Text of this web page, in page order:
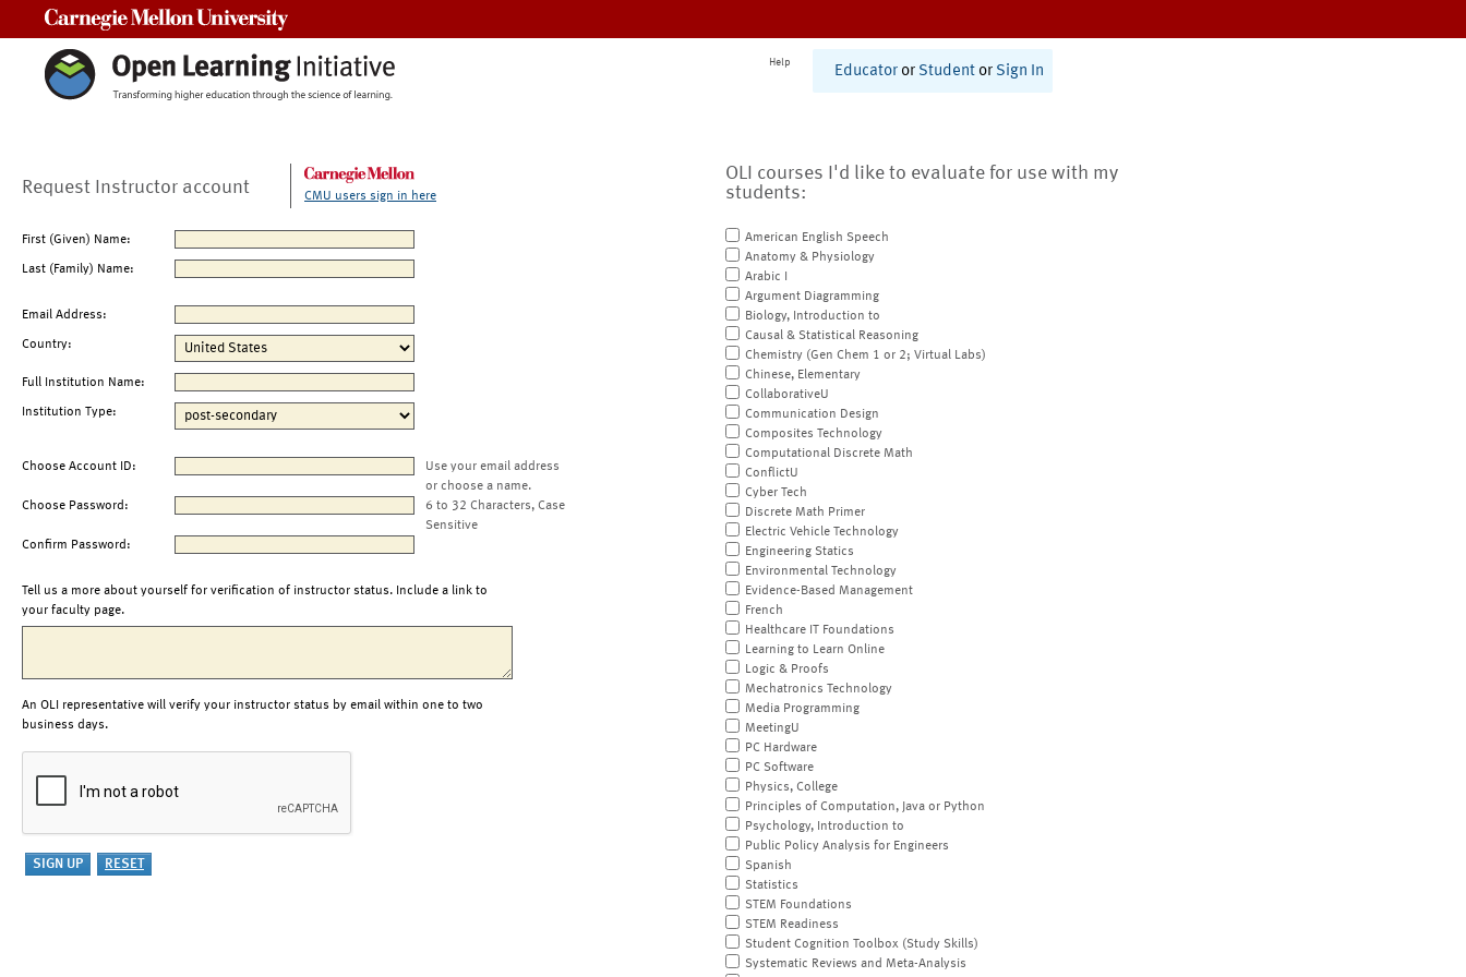
Help
Educator or Student or Sign In
Request Instructor account CMU users sign in here
First (Given) Name:
Last (Family) Name:
Email Address:
Country:
Full Institution Name:
Institution Type:
Choose Account ID:
Use your email address
or choose a name.
Choose Password:
6 to 32 Characters, Case
Sensitive
Confirm Password:
Tell us a more about yourself for verification of instructor status. Include a link to
your faculty page.
An OLI representative will verify your instructor status by email within one to two
business days.
OLI courses I'd like to evaluate for use with my
students:
American English Speech
Anatomy & Physiology
Arabic I
Argument Diagramming
Biology, Introduction to
Causal & Statistical Reasoning
Chemistry (Gen Chem 1 or 2; Virtual Labs)
Chinese, Elementary
CollaborativeU
Communication Design
Composites Technology
Computational Discrete Math
ConflictU
Cyber Tech
Discrete Math Primer
Electric Vehicle Technology
Engineering Statics
Environmental Technology
Evidence-Based Management
French
Healthcare IT Foundations
Learning to Learn Online
Logic & Proofs
Mechatronics Technology
Media Programming
MeetingU
PC Hardware
PC Software
Physics, College
Principles of Computation, Java or Python
Psychology, Introduction to
Public Policy Analysis for Engineers
Spanish
Statistics
STEM Foundations
STEM Readiness
Student Cognition Toolbox (Study Skills)
Systematic Reviews and Meta-Analysis